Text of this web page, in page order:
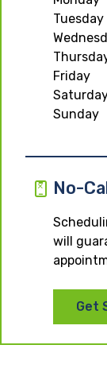
Tuesday
Friday
Sunday
No-
will
Get